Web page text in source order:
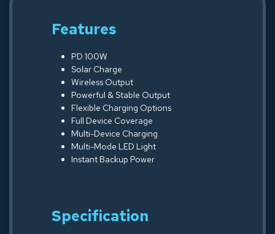
Features
PD 100W
Solar Charge
Wireless Output
Powerful & Stable Output
Flexible Charging Options
Full Device Coverage
Multi-Device Charging
Multi-Mode LED Light
Instant Backup Power
Specification